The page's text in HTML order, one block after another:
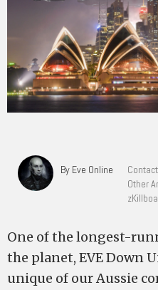
By Eve Online
Contact
Other
One of the longest-
the planet, EVE Down
unique of our Aussie